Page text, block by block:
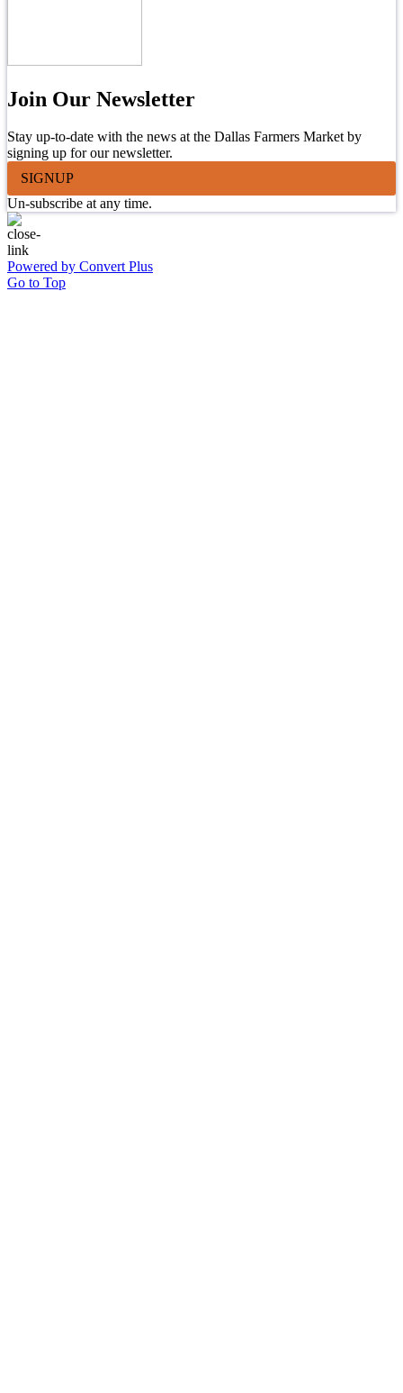
Join Our Newsletter
Stay up-to-date with the news at the Dallas Farmers Market by
signing up for our newsletter.
SIGNUP
Un-subscribe at any time.
Powered by Convert Plus
Go to Top